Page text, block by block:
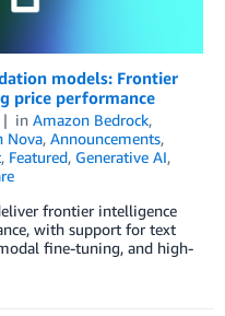
models: Frontier
price performance
in Amazon Bedrock,
Nova, Announcements,
, Featured, Generative AI,
frontier intelligence
with support for text
fine-tuning, and high-